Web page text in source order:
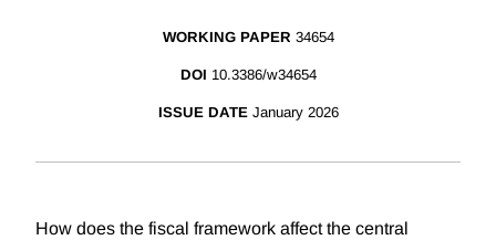
WORKING PAPER 34654
DOI 10.3386/w34654
ISSUE DATE January 2026
How does the fiscal framework affect the central